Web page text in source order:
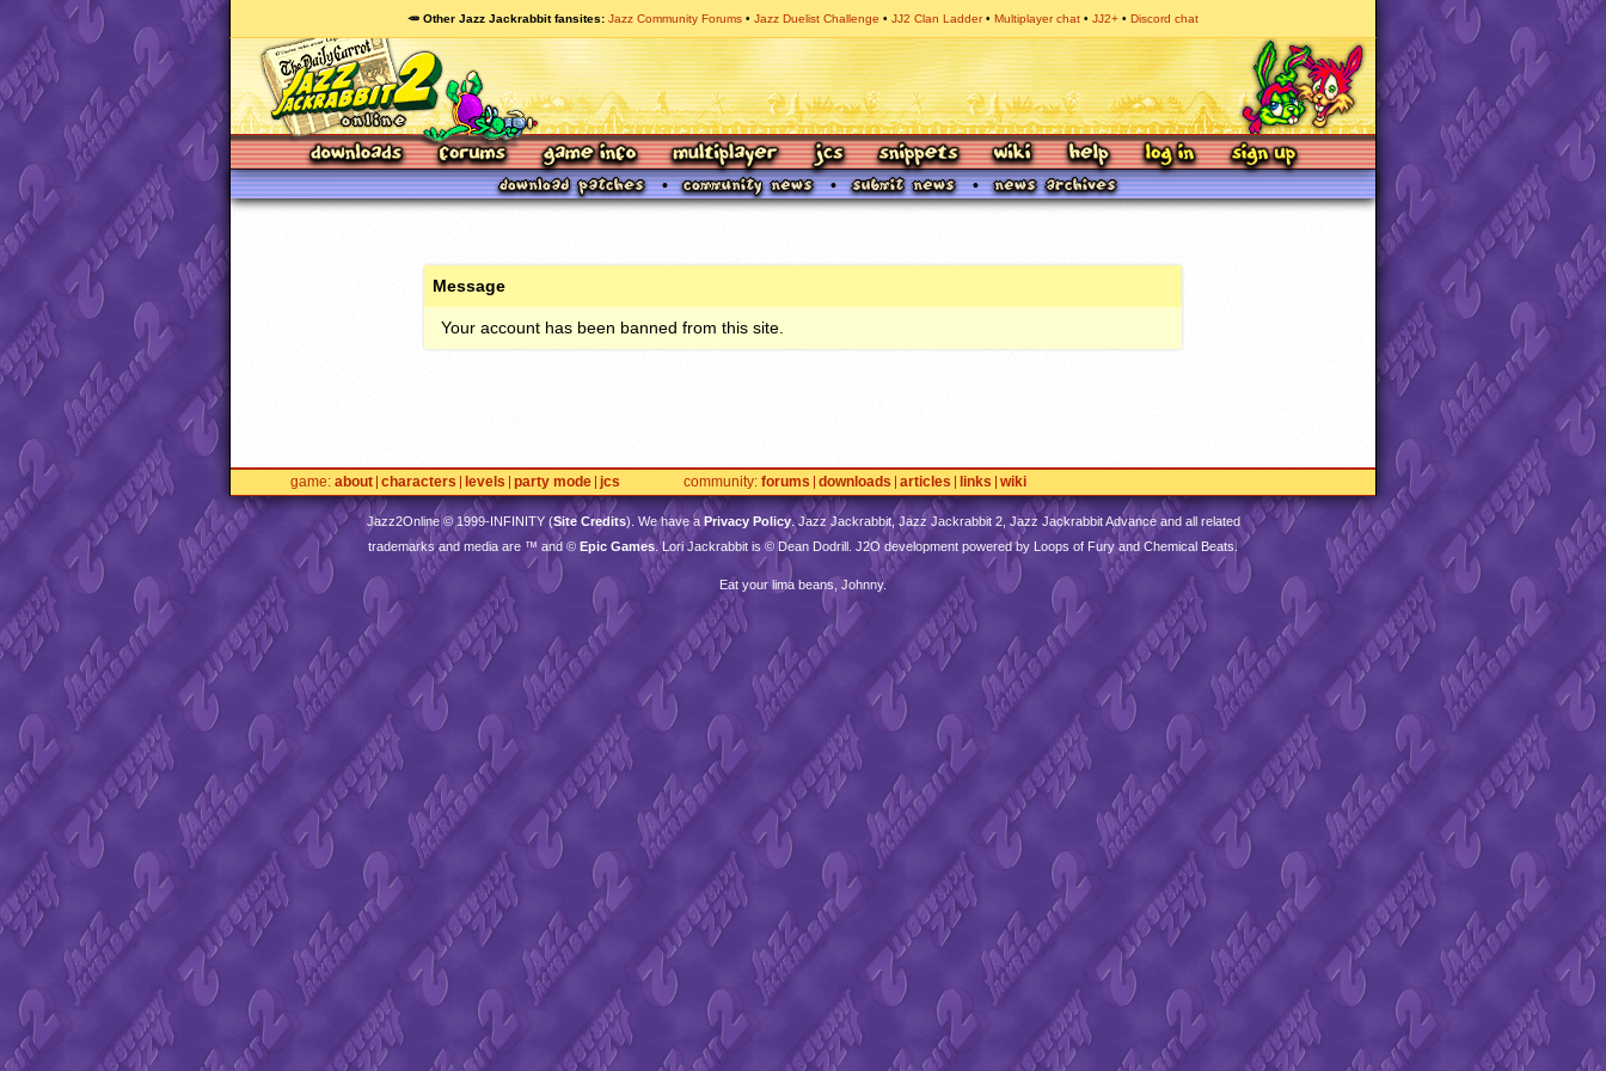
🥕 Other Jazz Jackrabbit fansites Jazz Community Forums Jazz Duelist Challenge JJ2 Clan Ladder Multiplayer chat JJ2+ Discord chat
Message
Your account has been banned from this site.
game about characters levels party mode jcs community forums downloads articles links wiki
Jazz2Online © 1999-INFINITY(Site Credits). We have a Privacy Policy. Jazz Jackrabbit, Jazz Jackrabbit 2, Jazz Jackrabbit Advance and all related
trademarks and media are ™ and © Epic Games. Lori Jackrabbit is © Dean Dodrill. J2O development powered by Loops of Fury and Chemical Beats.
Eat your lima beans, Johnny.